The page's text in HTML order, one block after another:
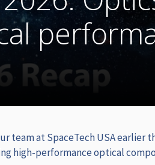
team at SpaceTech USA earlier
high-performance optical